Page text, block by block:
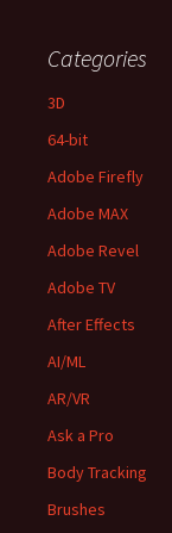
Categories
3D
64-bit
Adobe Firefly
Adobe MAX
Adobe Revel
Adobe TV
After Effects
AI/ML
AR/VR
Ask a Pro
Body Tracking
Brushes